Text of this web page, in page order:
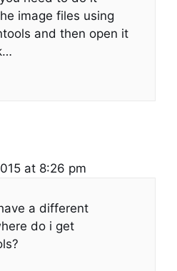
image files using
and then open it
at 8:26 pm
a different
do i get